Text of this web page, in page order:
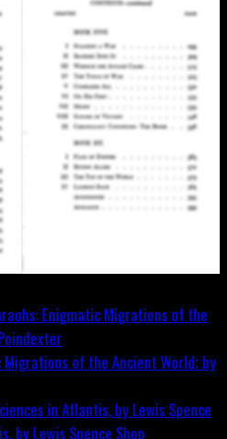
Migrations of the Ancient World; by
by Lewis Spence Shop